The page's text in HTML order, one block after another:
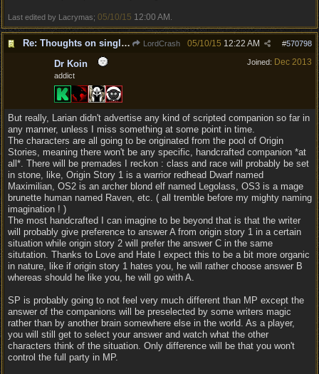
Last edited by Lacrymas; 05/10/15 12:00 AM
Re: Thoughts on single player experience LordCrash #570798
05/10/15 12:22 AM
Joined: Dec 2013
Dr Koin
addict
But really, Larian didn't advertise any kind of scripted companion so far in
any manner, unless I miss something at some point in time.
The characters are all going to be originated from the pool of Origin
Stories, meaning there won't be any specific, handcrafted companion *at
all*. There will be premades I reckon : class and race will probably be set
in stone, like, Origin Story 1 is a warrior redhead Dwarf named
Maximilian, OS2 is an archer blond elf named Legolass, OS3 is a mage
brunette human named Raven, etc. ( all tremble before my mighty naming
imagination ! )
The most handcrafted I can imagine to be beyond that is that the writer
will probably give preference to answer A from origin story 1 in a certain
situation while origin story 2 will prefer the answer C in the same
situtation. Thanks to Love and Hate I expect this to be a bit more organic
in nature, like if origin story 1 hates you, he will rather choose answer B
whereas should he like you, he will go with A.
SP is probably going to not feel very much different than MP except the
answer of the companions will be preselected by some writers magic
rather than by another brain somewhere else in the world. As a player,
you will still get to select your answer and watch what the other
characters think of the situation. Only difference will be that you won't
control the full party in MP.